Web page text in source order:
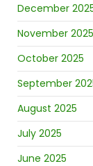
December
November 2025
October 2025
September
August 2025
July 2025
June 2025